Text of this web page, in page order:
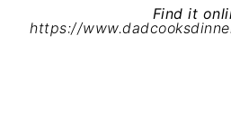
Find it
https://